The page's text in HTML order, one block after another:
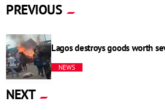
PREVIOUS
Lagos destroys goods worth
NEWS
NEXT